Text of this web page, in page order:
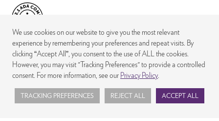
We use cookies on our website to give you the most relevant
experience by remembering your preferences and repeat visits. By
clicking “Accept All”, you consent to the use of ALL the cookies.
However, you may visit "Tracking Preferences" to provide a controlled
consent. For more information, see our Privacy Policy.
TRACKING PREFERENCES REJECT ALL ACCEPT ALL